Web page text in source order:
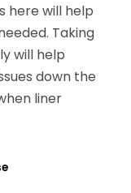
here will help
Taking
will help
down the
liner